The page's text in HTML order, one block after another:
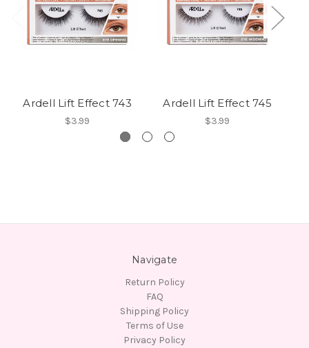
Ardell Lift Effect 743
$3.99
Ardell Lift Effect 745
$3.99
Navigate
Return Policy
FAQ
Shipping Policy
Terms of Use
Privacy Policy